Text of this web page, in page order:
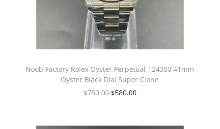
Noob Factory Rolex Oyster Perpetual 124300 41mm
Oyster Black Dial Super Clone
$750.00 $580.00